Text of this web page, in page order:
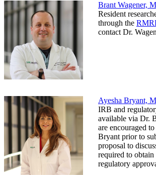
Brant Wagener,
Resident
through the
contact Dr.
Ayesha Bryant,
IRB and
available via Dr.
are encouraged
Bryant prior to
proposal to
required to obtain
regulatory